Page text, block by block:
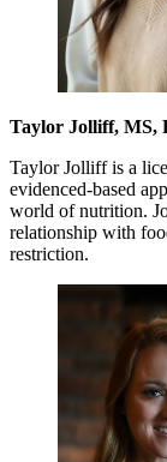
Taylor Jolliff, MS,
Taylor Jolliff is a
evidenced-based
world of nutrition.
relationship with
restriction.